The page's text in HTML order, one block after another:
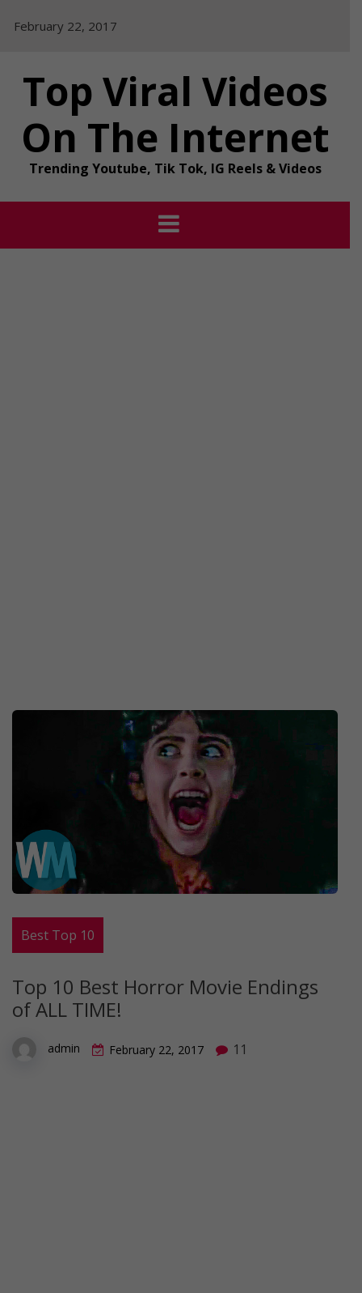
February 22, 2017
Top Viral Videos
On The Internet
Trending Youtube, Tik Tok, IG Reels & Videos
Best Top 10
Top 10 Best Horror Movie Endings
of ALL TIME!
admin February 22, 2017 11